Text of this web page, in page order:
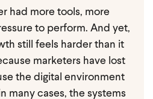
had more tools, more
to perform. And yet,
still feels harder than it
marketers have lost
the digital environment
many cases, the systems